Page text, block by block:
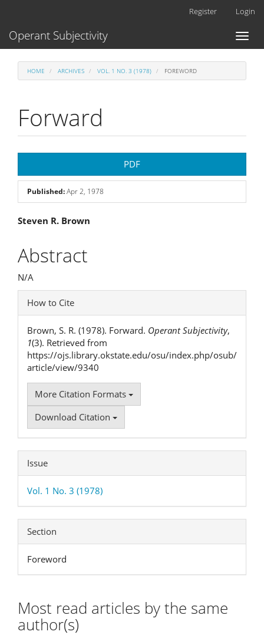
Content
Register Login
Toggle
Operant Subjectivity
HOME ARCHIVES VOL. 1 NO. 3 (1978) FOREWORD
Forward
Sidebar
PDF
Published:Apr 2, 1978
Main
Article
Content
Steven R. Brown
Abstract
N/A
Article
Details
How to Cite
Brown, S. R. (1978). Forward. Operant Subjectivity,
1(3). Retrieved from
https://ojs.library.okstate.edu/osu/index.php/osub/
article/view/9340
More Citation Formats
Download Citation
Issue
Vol. 1 No. 3 (1978)
Section
Foreword
Most read articles by the same
author(s)